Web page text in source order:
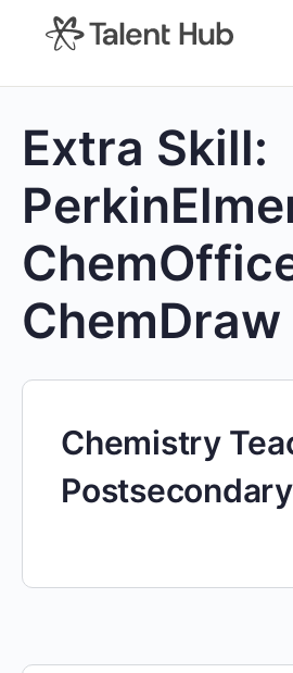
content
Extra Skill:
ChemDraw
Chemistry
Postsecondary